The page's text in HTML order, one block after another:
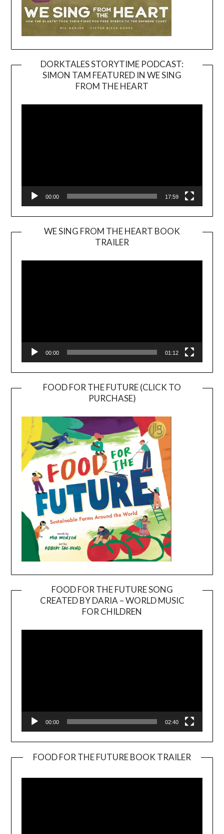
DORKTALES STORYTIME PODCAST:
SIMON TAM FEATURED IN WE SING
FROM THE HEART
00:00 17:59
WE SING FROM THE HEART BOOK
TRAILER
Player
00:00 01:12
FOOD FOR THE FUTURE (CLICK TO
PURCHASE)
FOOD FOR THE FUTURE SONG
CREATED BY DARIA – WORLD MUSIC
FOR CHILDREN
00:00 02:40
FOOD FOR THE FUTURE BOOK TRAILER